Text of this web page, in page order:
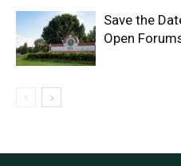
Save the
Open